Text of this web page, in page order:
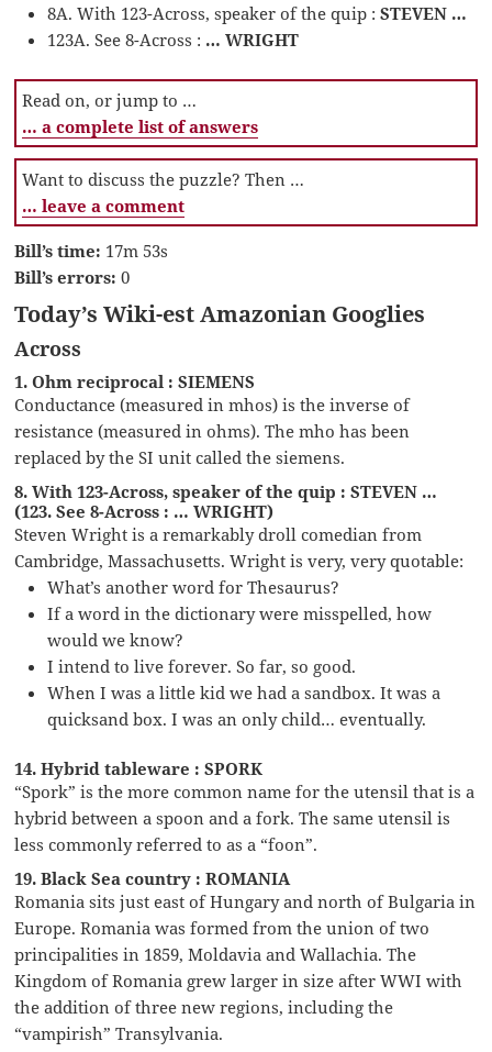
8A. With 123-Across, speaker of the quip :STEVEN …
123A. See 8-Across : … WRIGHT
Read on, or jump to …
… a complete list of answers
Want to discuss the puzzle? Then …
… leave a comment
Bill’s time: 17m 53s
Bill’s errors: 0
Today’s Wiki-est Amazonian Googlies
Across
1. Ohm reciprocal : SIEMENS
Conductance (measured in mhos) is the inverse of
resistance (measured in ohms). The mho has been
replaced by the SI unit called the siemens.
8. With 123-Across, speaker of the quip : STEVEN …
(123. See 8-Across : … WRIGHT)
Steven Wright is a remarkably droll comedian from
Cambridge, Massachusetts. Wright is very, very quotable:
What’s another word for Thesaurus?
If a word in the dictionary were misspelled, how
would we know?
I intend to live forever. So far, so good.
When I was a little kid we had a sandbox. It was a
quicksand box. I was an only child… eventually.
14. Hybrid tableware : SPORK
“Spork” is the more common name for the utensil that is a
hybrid between a spoon and a fork. The same utensil is
less commonly referred to as a “foon”.
19. Black Sea country : ROMANIA
Romania sits just east of Hungary and north of Bulgaria in
Europe. Romania was formed from the union of two
principalities in 1859, Moldavia and Wallachia. The
Kingdom of Romania grew larger in size after WWI with
the addition of three new regions, including the
“vampirish” Transylvania.